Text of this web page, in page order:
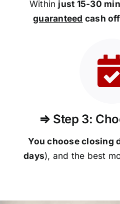
Within just 15-30
guaranteed cash
⇒ Step 3:
You choose closing
days), and the best